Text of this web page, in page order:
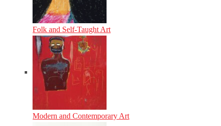
Folk and Self-Taught Art
Modern and Contemporary Art